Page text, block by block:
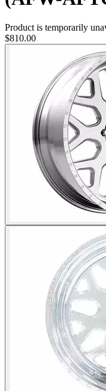
Product is temporarily
$810.00